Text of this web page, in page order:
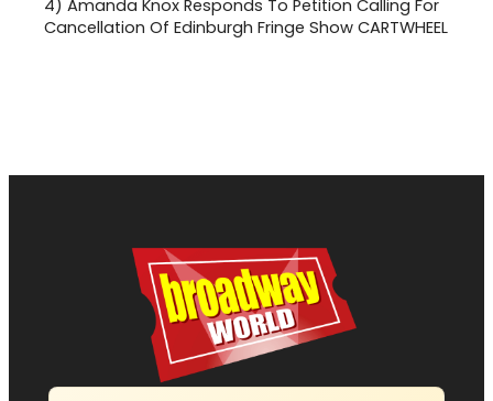
4) Amanda Knox Responds To Petition Calling For
Cancellation Of Edinburgh Fringe Show CARTWHEEL